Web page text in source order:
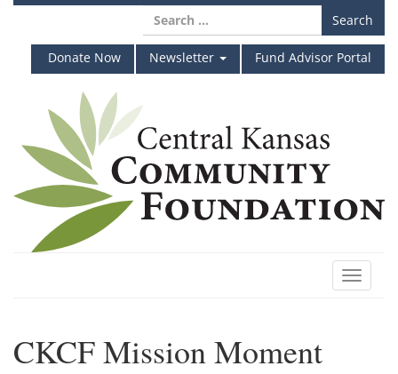
Skip
content
Search
for:
Donate Now
Newsletter Fund Advisor Portal
Toggle
CKCF Mission Moment